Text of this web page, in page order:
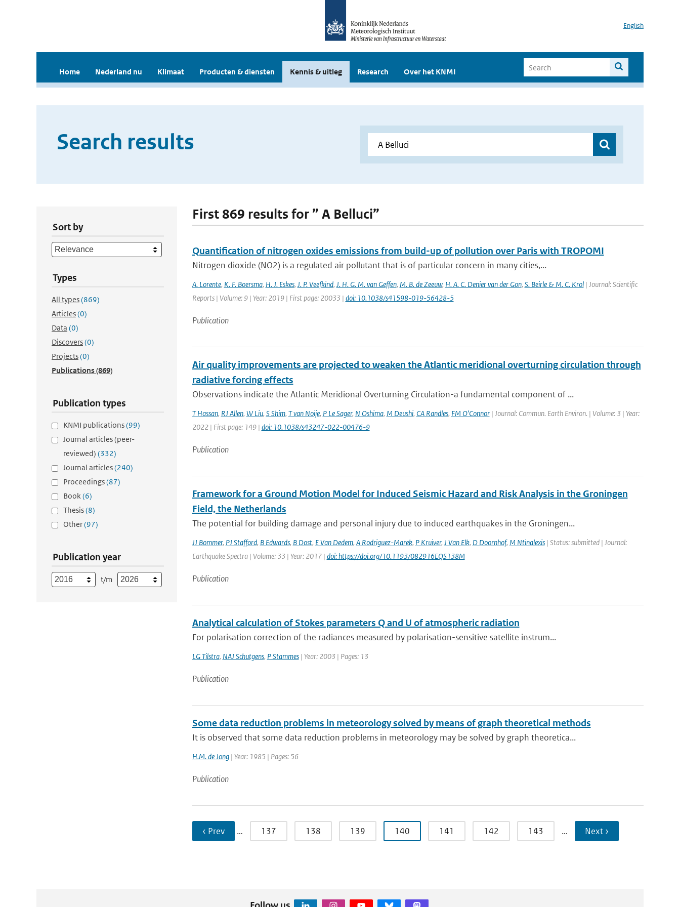
English
Home Nederland nu Klimaat Producten & diensten Kennis & uitleg Research Over het KNMI
Search results
Sort by
Types
All types(869)
Articles(0)
Data (0)
Discovers(0)
Projects(0)
Publications(869)
Publication types
KNMI publications(99)
Journal articles (peer-
reviewed) (332)
Journal articles(240)
Proceedings(87)
Book(6)
Thesis(8)
Other(97)
Publication year
t/m
First 869 results for ” A Belluci”
Quantification of nitrogen oxides emissions from build-up of pollution over Paris with TROPOMI
Nitrogen dioxide (NO2) is a regulated air pollutant that is of particular concern in many cities,...
A. Lorente, K. F. Boersma, H. J. Eskes, J. P. Veefkind, J. H. G. M. van Geffen, M. B. de Zeeuw, H. A. C. Denier van der Gon, S. Beirle & M. C. Krol| Journal: Scientific
Reports | Volume: 9 | Year: 2019 | First page: 20033 | doi: 10.1038/s41598-019-56428-5
Publication
Air quality improvements are projected to weaken the Atlantic meridional overturning circulation through
radiative forcing effects
Observations indicate the Atlantic Meridional Overturning Circulation-a fundamental component of ...
T Hassan, RJ Allen, W Liu, S Shim, T van Noije, P Le Sager, N Oshima, M Deushi, CA Randles, FM O’Connor| Journal: Commun. Earth Environ. | Volume: 3 | Year:
2022 | First page: 149 | doi: 10.1038/s43247-022-00476-9
Publication
Framework for a Ground Motion Model for Induced Seismic Hazard and Risk Analysis in the Groningen
Field, the Netherlands
The potential for building damage and personal injury due to induced earthquakes in the Groningen...
JJ Bommer, PJ Stafford, B Edwards, B Dost, E Van Dedem, A Rodriguez-Marek, P Kruiver, J Van Elk, D Doornhof, M Ntinalexis| Status: submitted | Journal:
Earthquake Spectra | Volume: 33 | Year: 2017 | doi: https://doi.org/10.1193/082916EQS138M
Publication
Analytical calculation of Stokes parameters Q and U of atmospheric radiation
For polarisation correction of the radiances measured by polarisation-sensitive satellite instrum...
LG Tilstra, NAJ Schutgens, P Stammes| Year: 2003 | Pages: 13
Publication
Some data reduction problems in meteorology solved by means of graph theoretical methods
It is observed that some data reduction problems in meteorology may be solved by graph theoretica...
H.M. de Jong| Year: 1985 | Pages: 56
Publication
‹ Prev … 137 138 139 140 141 142 143 … Next ›